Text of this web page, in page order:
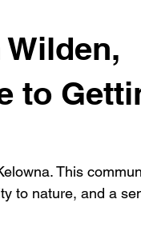
to
This
to nature, and a